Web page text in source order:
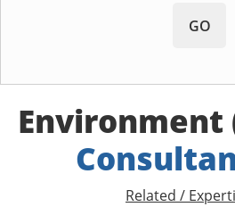
GO
Environment
Related /